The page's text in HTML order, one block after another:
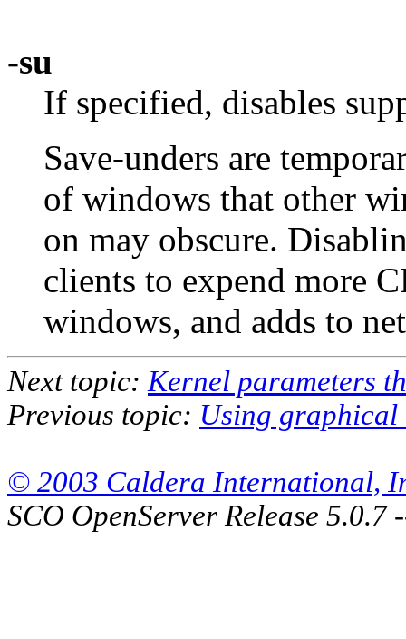
-su
If specified, disables
Save-unders are
of windows that other
on may obscure.
clients to expend more
windows, and adds to
Next topic: Kernel parameters
Previous topic: Using graphical
© 2003 Caldera International,
SCO OpenServer Release